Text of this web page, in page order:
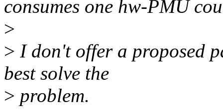
consumes one hw-PMU
>
> I don't offer a proposed
best solve the
> problem.